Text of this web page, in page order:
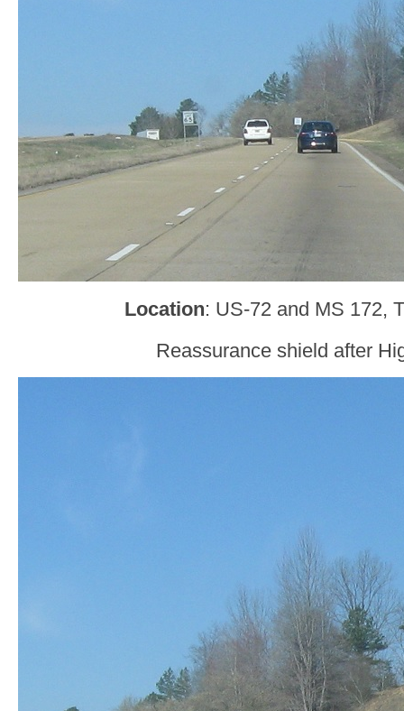
Location: US-72 and MS 172,
Reassurance shield after